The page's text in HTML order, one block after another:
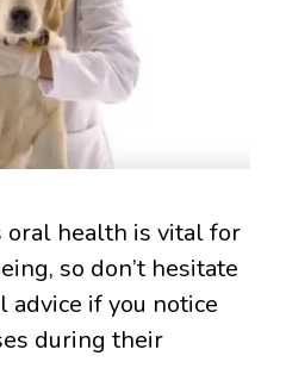
oral health is vital for
so don’t hesitate
advice if you notice
during their